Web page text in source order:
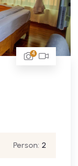
4
Person: 2